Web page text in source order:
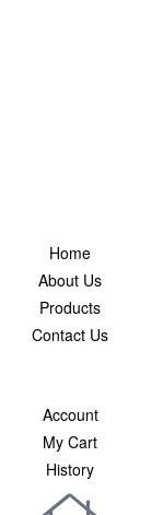
Home
About Us
Products
Contact Us
Account
My Cart
History
Privacy Policy